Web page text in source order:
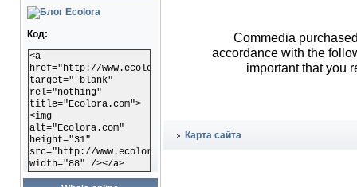
Код:
<a
href="http://www.ecolora.com"
target="_blank"
rel="nothing"
title="Ecolora.com">
<img
alt="Ecolora.com"
height="31"
src="http://www.ecolora.com/images/ecoloracom.gif"
width="88" /></a>
Commedia
accordance with the
important that you
Карта сайта